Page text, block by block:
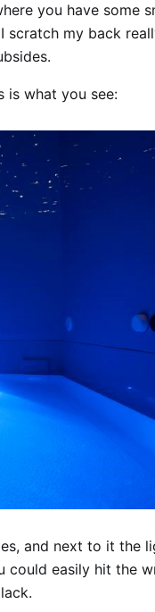
you have some
scratch my back
is what you see:
and next to it the
could easily hit the